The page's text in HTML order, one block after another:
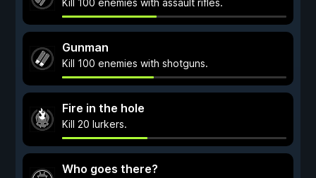
Kill 100 enemies with assault rifles.
Gunman
Kill 100 enemies with shotguns.
Fire in the hole
Kill 20 lurkers.
Who goes there?